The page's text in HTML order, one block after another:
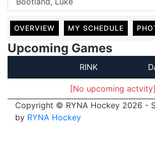
OVERVIEW MY SCHEDULE
Upcoming Games
RINK
[No upcoming actvity]
Copyright © RYNA Hockey 2026 -
by RYNA Hockey